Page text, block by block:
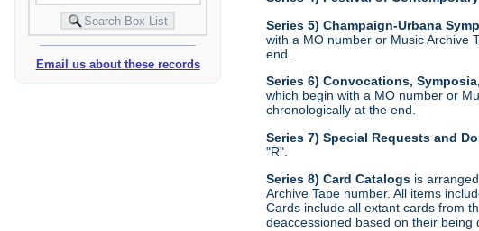
Email us about these records
Series 5) Champaign-Urbana
with a MO number or Music Archive
end.
Series 6) Convocations,
which begin with a MO number or
chronologically at the end.
Series 7) Special Requests and
"R".
Series 8) Card Catalogs is
Archive Tape number. All items
Cards include all extant cards from
deaccessioned based on their being